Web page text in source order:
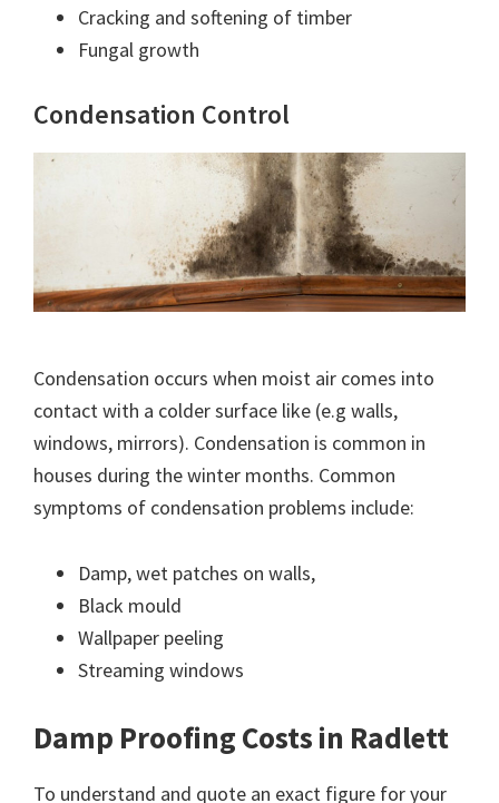
Cracking and softening of timber
Fungal growth
Condensation Control
Condensation occurs when moist air comes into
contact with a colder surface like (e.g walls,
windows, mirrors). Condensation is common in
houses during the winter months. Common
symptoms of condensation problems include:
Damp, wet patches on walls,
Black mould
Wallpaper peeling
Streaming windows
Damp Proofing Costs in Radlett
To understand and quote an exact figure for your